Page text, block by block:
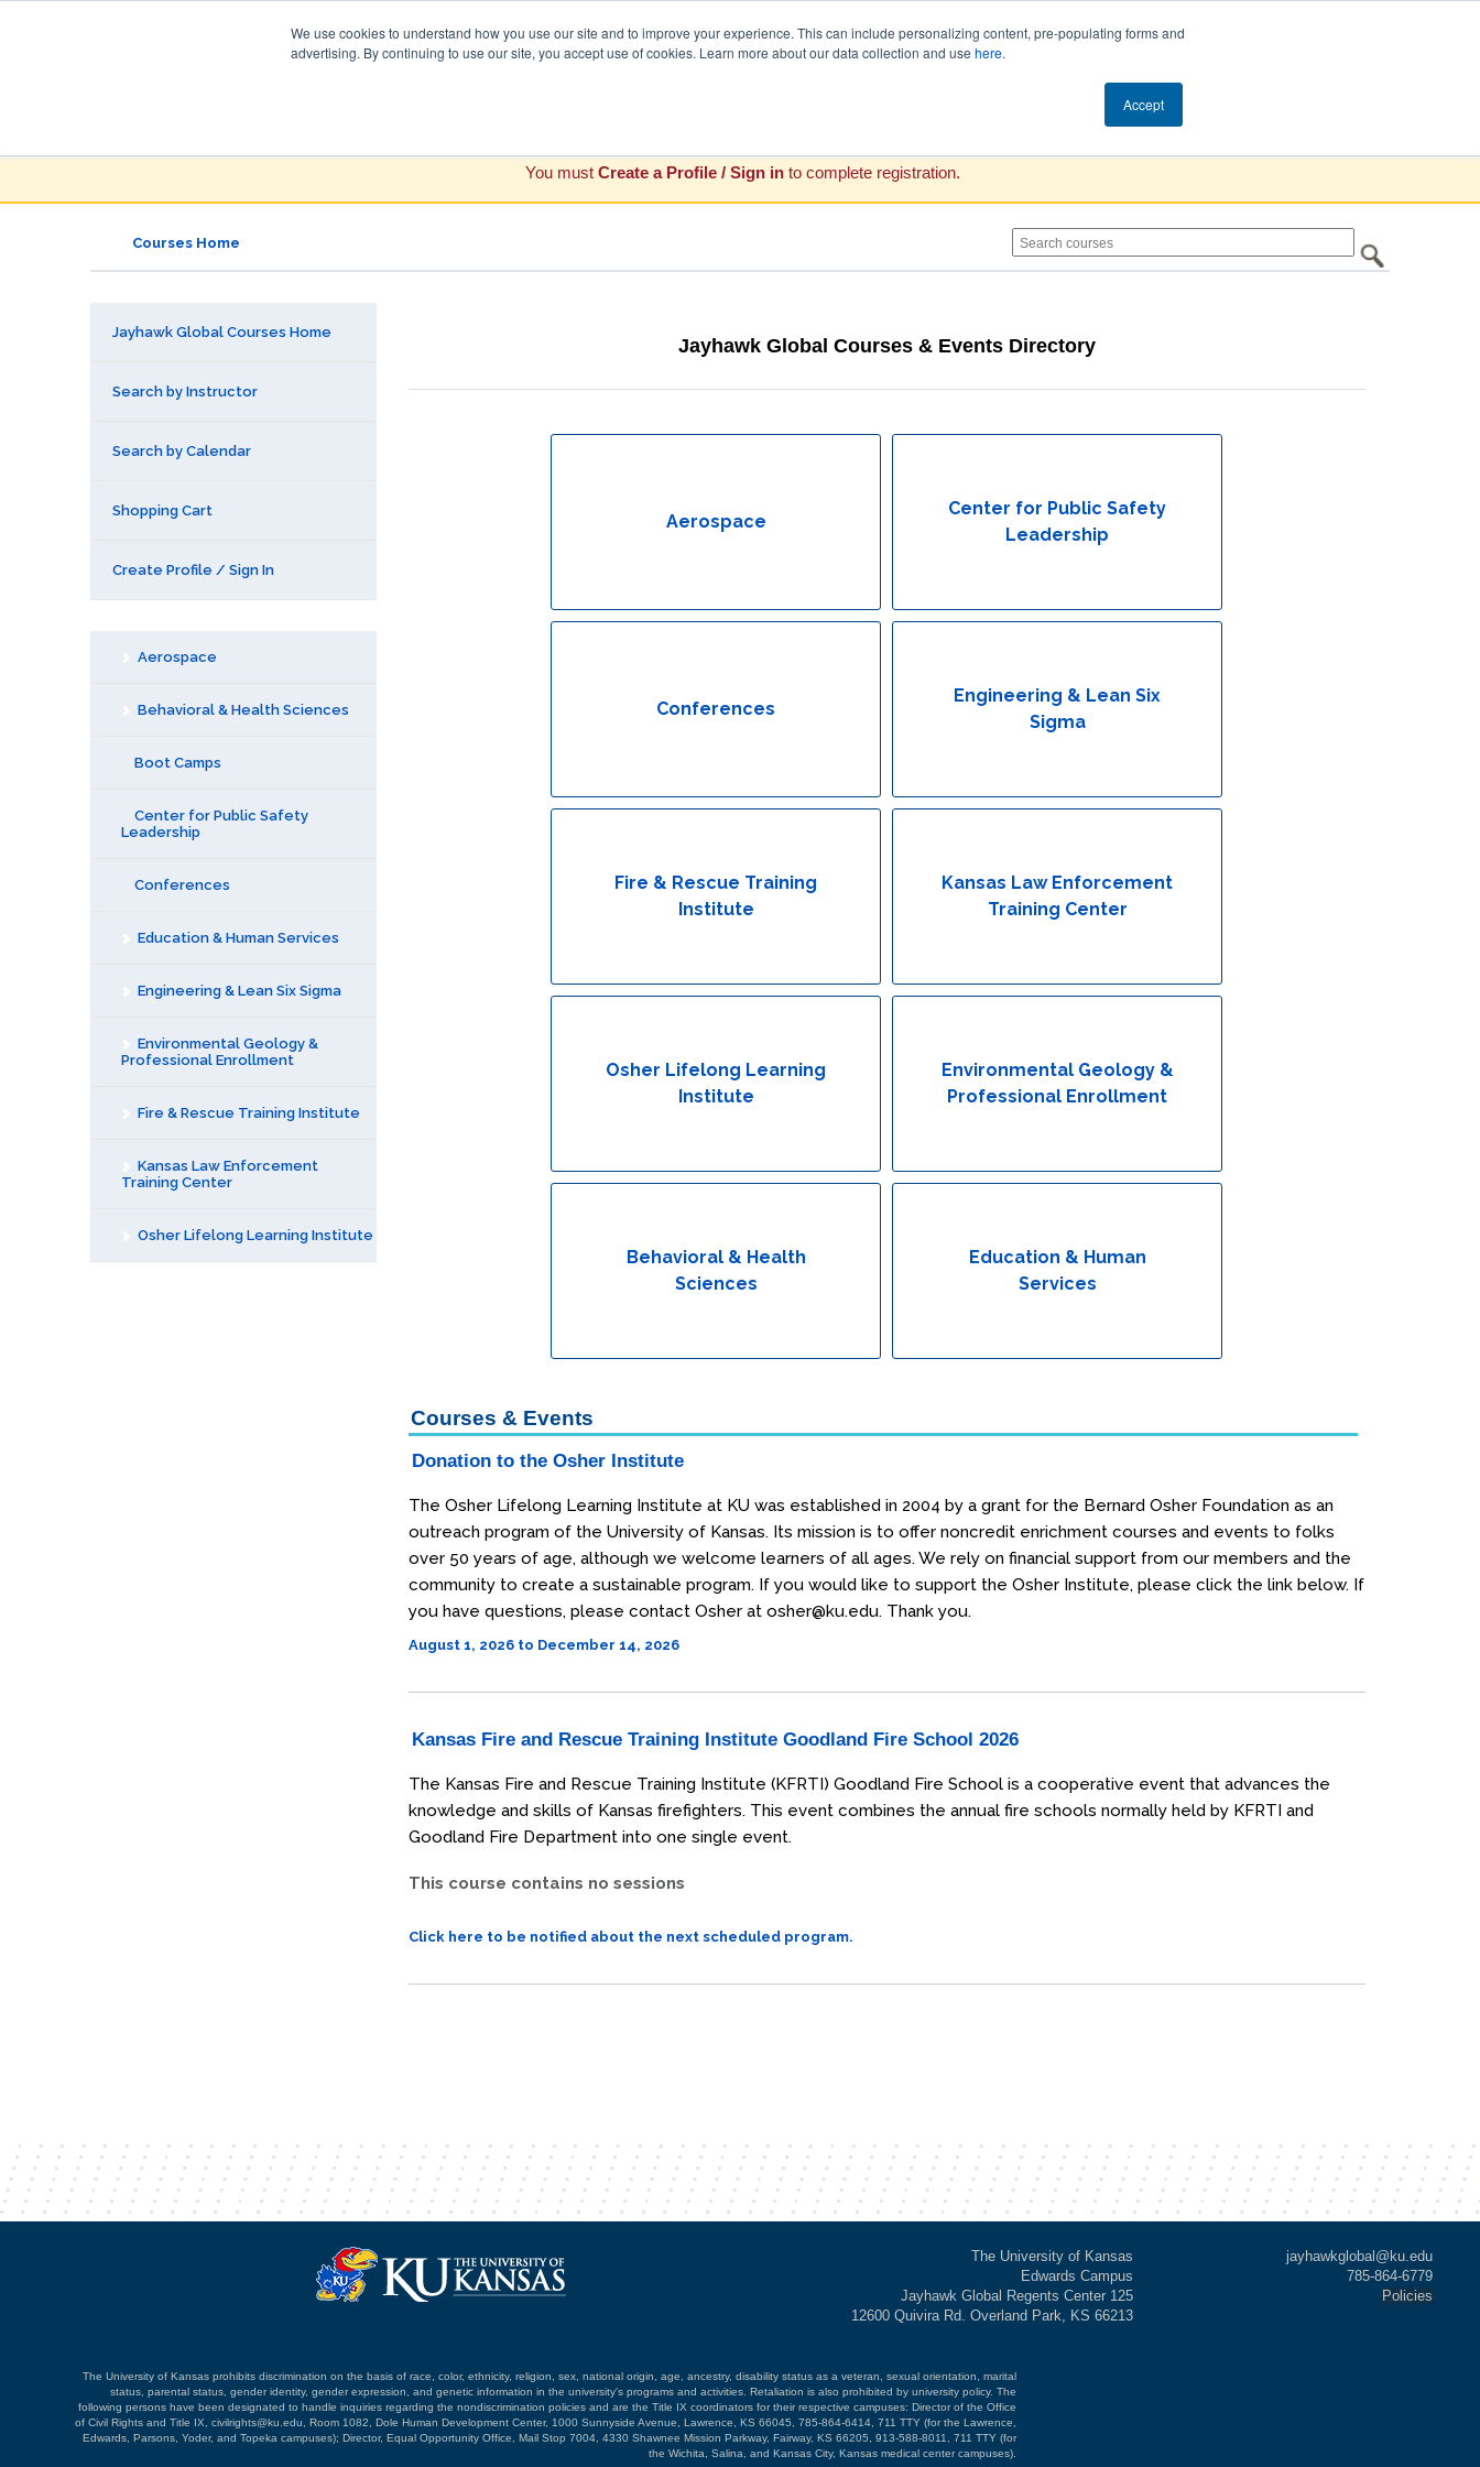
We use cookies to understand how you use our site and to improve your experience. This can include personalizing content, pre-populating forms and
advertising. By continuing to use our site, you accept use of cookies. Learn more about our data collection and use here.
Accept
You must Create a Profile / Sign in to complete registration.
Courses Home
Jayhawk Global Courses Home
Search by Instructor
Search by Calendar
Shopping Cart
Create Profile / Sign In
Aerospace
Behavioral & Health Sciences
Boot Camps
Center for Public Safety
Leadership
Conferences
Education & Human Services
Engineering & Lean Six Sigma
Environmental Geology &
Professional Enrollment
Fire & Rescue Training Institute
Kansas Law Enforcement
Training Center
Osher Lifelong Learning Institute
Jayhawk Global Courses & Events Directory
Aerospace
Center for Public Safety
Leadership
Conferences
Engineering & Lean Six
Sigma
Fire & Rescue Training
Institute
Kansas Law Enforcement
Training Center
Osher Lifelong Learning
Institute
Environmental Geology &
Professional Enrollment
Behavioral & Health
Sciences
Education & Human
Services
Courses & Events
Donation to the Osher Institute
The Osher Lifelong Learning Institute at KU was established in 2004 by a grant for the Bernard Osher Foundation as an
outreach program of the University of Kansas. Its mission is to offer noncredit enrichment courses and events to folks
over 50 years of age, although we welcome learners of all ages. We rely on financial support from our members and the
community to create a sustainable program. If you would like to support the Osher Institute, please click the link below. If
you have questions, please contact Osher at osher@ku.edu. Thank you.
August 1, 2026 to December 14, 2026
Kansas Fire and Rescue Training Institute Goodland Fire School 2026
The Kansas Fire and Rescue Training Institute (KFRTI) Goodland Fire School is a cooperative event that advances the
knowledge and skills of Kansas firefighters. This event combines the annual fire schools normally held by KFRTI and
Goodland Fire Department into one single event.
This course contains no sessions
Click here to be notified about the next scheduled program.
The University of Kansas
Edwards Campus
Jayhawk Global Regents Center 125
12600 Quivira Rd. Overland Park, KS 66213
jayhawkglobal@ku.edu
785-864-6779
Policies
The University of Kansas prohibits discrimination on the basis of race, color, ethnicity, religion, sex, national origin, age, ancestry, disability status as a veteran, sexual orientation, marital
status, parental status, gender identity, gender expression, and genetic information in the university's programs and activities. Retaliation is also prohibited by university policy. The
following persons have been designated to handle inquiries regarding the nondiscrimination policies and are the Title IX coordinators for their respective campuses: Director of the Office
of Civil Rights and Title IX, civilrights@ku.edu, Room 1082, Dole Human Development Center, 1000 Sunnyside Avenue, Lawrence, KS 66045, 785-864-6414, 711 TTY (for the Lawrence,
Edwards, Parsons, Yoder, and Topeka campuses); Director, Equal Opportunity Office, Mail Stop 7004, 4330 Shawnee Mission Parkway, Fairway, KS 66205, 913-588-8011, 711 TTY (for
the Wichita, Salina, and Kansas City, Kansas medical center campuses).